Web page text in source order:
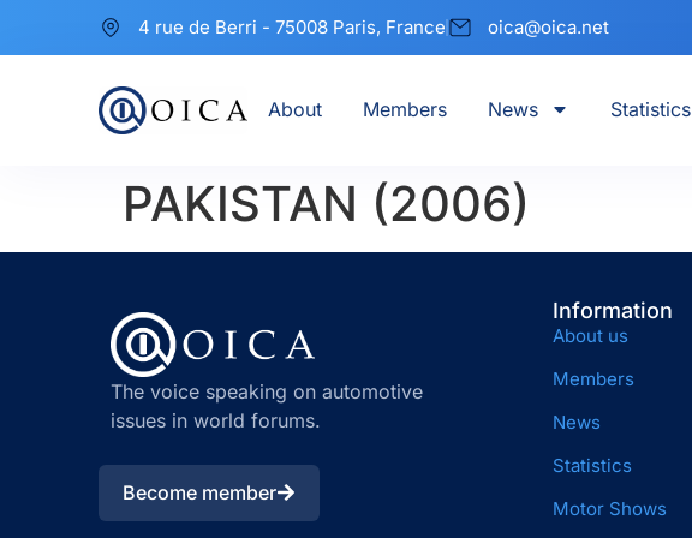
4 rue de Berri - 75008 Paris, France oica@oica.net
About Members News Statistics
PAKISTAN (2006)
The voice speaking on automotive
issues in world forums.
Become member
Information
About us
Members
News
Statistics
Motor Shows